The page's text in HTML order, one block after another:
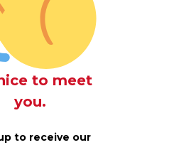
to meet
you.
to receive our